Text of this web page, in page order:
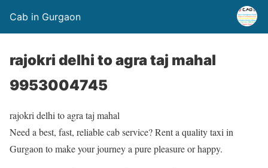
Cab in Gurgaon
rajokri delhi to agra taj mahal
9953004745
rajokri delhi to agra taj mahal
Need a best, fast, reliable cab service? Rent a quality taxi in
Gurgaon to make your journey a pure pleasure or happy.